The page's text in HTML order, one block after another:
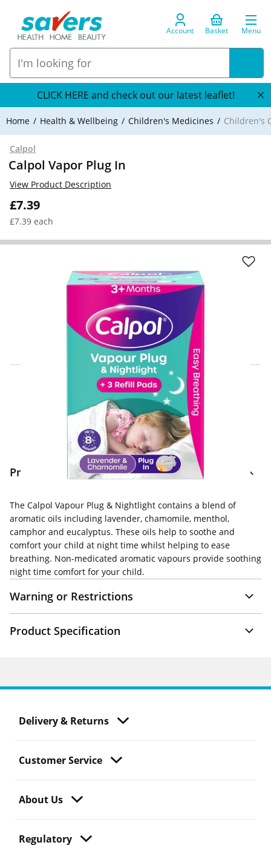
Account Basket Menu
CLICK HERE and check out our latest leaflet!
Home Health & Wellbeing Children's Medicines Children's
Calpol
Calpol Vapor Plug In
£7.39
£7.39 each
View Product Description
Click & Collect Express
Search for a Store
Home Delivery Information
Delivery Options & Info
Product Information
The Calpol Vapour Plug & Nightlight contains a blend of
aromatic oils including lavender, chamomile, menthol,
camphor and eucalyptus. These oils help to soothe and
comfort your child at night time whilst helping to ease
breathing. Non-medicated aromatic vapours provide soothing
night time comfort for your child.
Warning or Restrictions
Product Specification
Delivery & Returns
Customer Service
About Us
Regulatory